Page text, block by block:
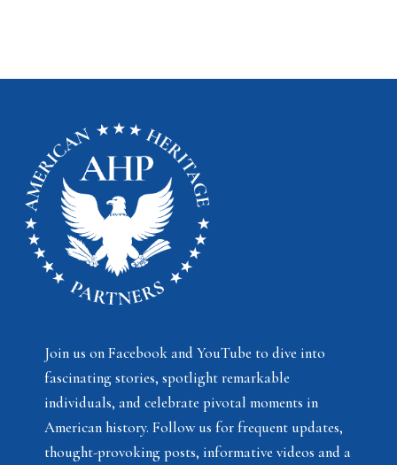
Join us on Facebook and YouTube to dive into
fascinating stories, spotlight remarkable
individuals, and celebrate pivotal moments in
American history. Follow us for frequent updates,
thought-provoking posts, informative videos and a